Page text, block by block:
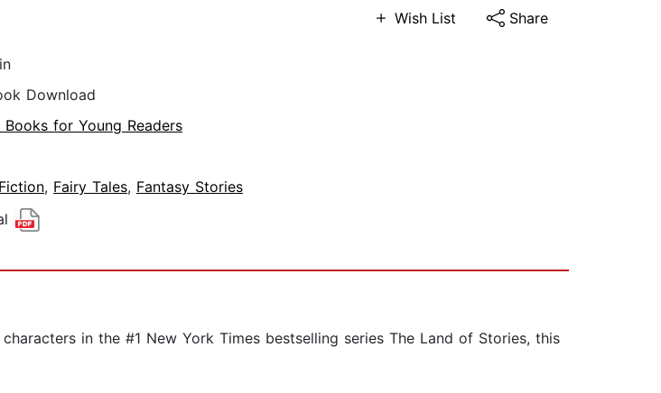
Wish List Share
Download
for Young Readers
, Fairy Tales, Fantasy Stories
in the #1 New York Times bestselling series The Land of Stories, this